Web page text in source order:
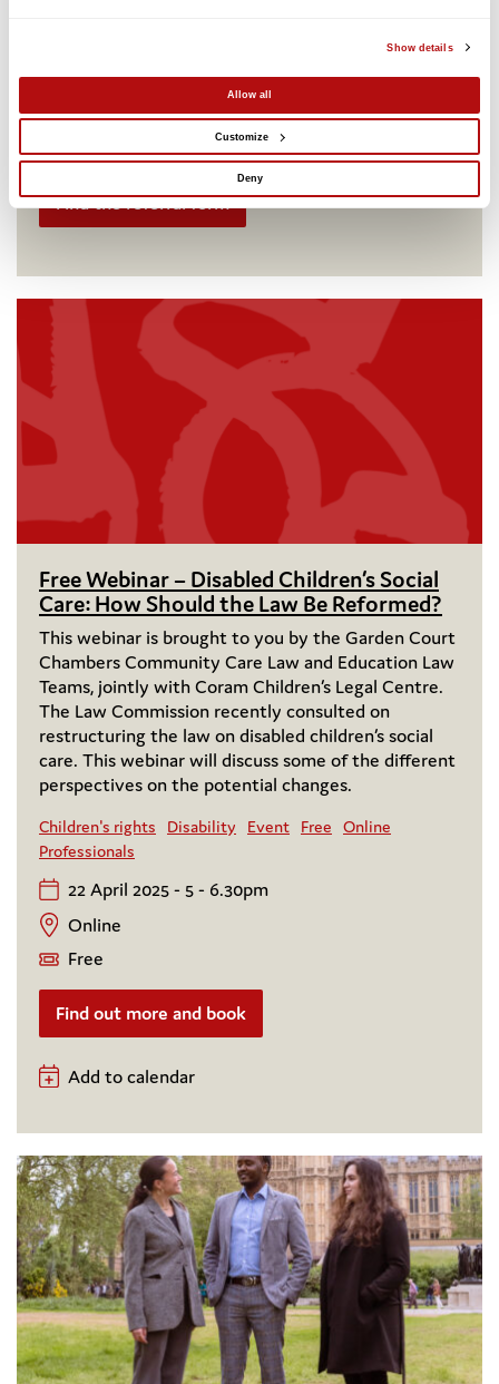
Show details
Allow all
Customize
Deny
Children's rights Education Free Online
Dates vary
Online
Find the referral form
Free Webinar – Disabled Children’s Social
Care: How Should the Law Be Reformed?
This webinar is brought to you by the Garden Court
Chambers Community Care Law and Education Law
Teams, jointly with Coram Children’s Legal Centre.
The Law Commission recently consulted on
restructuring the law on disabled children’s social
care. This webinar will discuss some of the different
perspectives on the potential changes.
Children's rights Disability Event Free Online
Professionals
22 April 2025 - 5 - 6.30pm
Online
Free
Find out more and book
Add to calendar